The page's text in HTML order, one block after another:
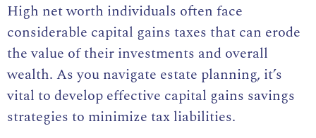
High net worth individuals often face
considerable capital gains taxes that can erode
the value of their investments and overall
wealth. As you navigate estate planning, it’s
vital to develop effective capital gains savings
strategies to minimize tax liabilities.